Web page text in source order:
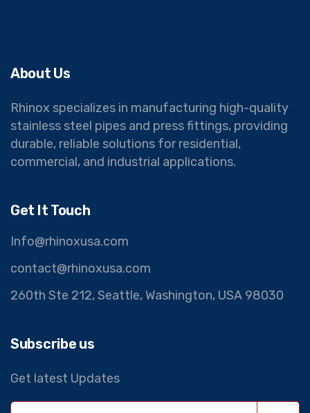
About Us
Rhinox specializes in manufacturing high-quality
stainless steel pipes and press fittings, providing
durable, reliable solutions for residential,
commercial, and industrial applications.
Get It Touch
Info@rhinoxusa.com
contact@rhinoxusa.com
260th Ste 212, Seattle, Washington, USA 98030
Subscribe us
Get latest Updates